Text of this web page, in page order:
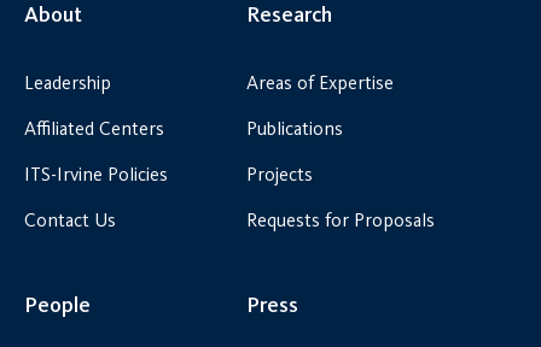
About
Leadership
Affiliated Centers
ITS-Irvine Policies
Contact Us
Research
Areas of Expertise
Publications
Projects
Requests for Proposals
People Press